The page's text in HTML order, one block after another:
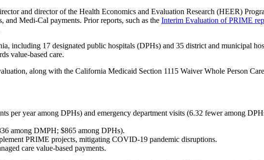
and director of the Health Economics and Evaluation Research (HEER)
and Medi-Cal payments. Prior reports, such as the Interim Evaluation of PRIME
including 17 designated public hospitals (DPHs) and 35 district and municipal
value-based care.
along with the California Medicaid Section 1115 Waiver Whole Person
per year among DPHs) and emergency department visits (6.32 fewer among
among DMPH; $865 among DPHs).
PRIME projects, mitigating COVID-19 pandemic disruptions.
care value-based payments.